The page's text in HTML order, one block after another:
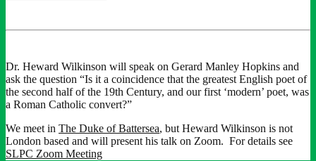
Dr. Heward Wilkinson will speak on Gerard Manley Hopkins and
ask the question “Is it a coincidence that the greatest English poet of
the second half of the 19th Century, and our first ‘modern’ poet, was
a Roman Catholic convert?”
We meet in The Duke of Battersea, but Heward Wilkinson is not
London based and will present his talk on Zoom. For details see
SLPC Zoom Meeting